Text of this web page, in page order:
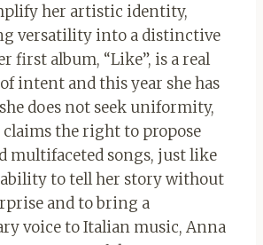
her artistic identity,
versatility into a distinctive
first album, “Like”, is a real
intent and this year she has
does not seek uniformity,
the right to propose
multifaceted songs, just like
ability to tell her story without
and to bring a
voice to Italian music, Anna